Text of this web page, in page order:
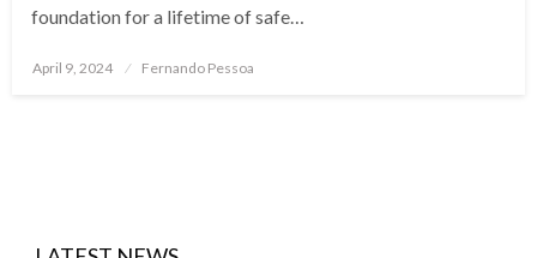
foundation for a lifetime of safe…
Posted
April 9, 2024 Fernando Pessoa